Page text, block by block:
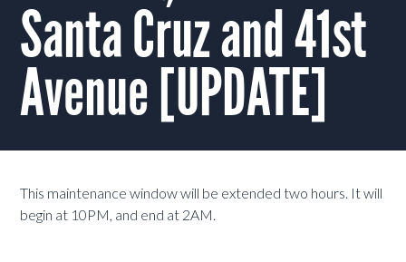
Santa Cruz and 41st
Avenue [UPDATE]
This maintenance window will be extended two hours. It will
begin at 10PM, and end at 2AM.